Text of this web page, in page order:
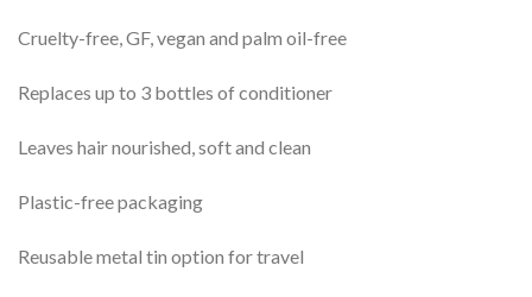
Cruelty-free, GF, vegan and palm oil-free
Replaces up to 3 bottles of conditioner
Leaves hair nourished, soft and clean
Plastic-free packaging
Reusable metal tin option for travel